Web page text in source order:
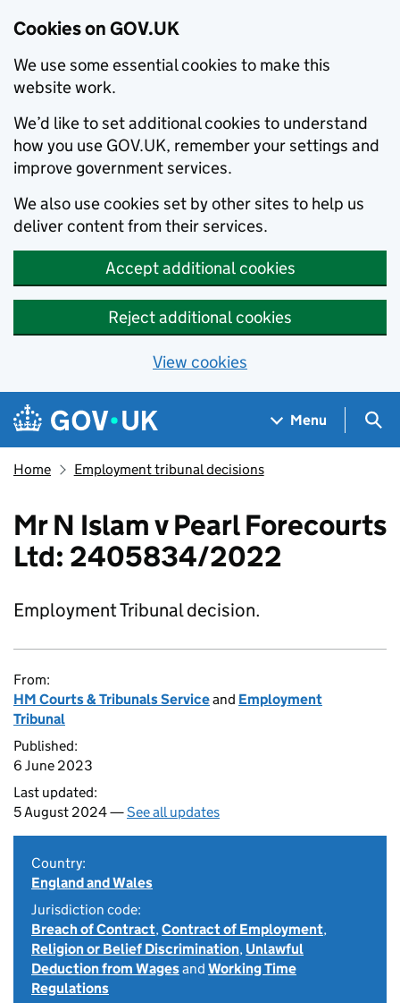
Cookies on GOV.UK
We use some essential cookies to make this
website work.
We’d like to set additional cookies to understand
how you use GOV.UK, remember your settings and
improve government services.
We also use cookies set by other sites to help us
deliver content from their services.
Accept additional cookies
Reject additional cookies
View cookies
Skip to main content
Navigation menu
Menu
Home Employment tribunal decisions
Mr N Islam v Pearl Forecourts
Ltd: 2405834/2022
Employment Tribunal decision.
From:
HM Courts & Tribunals Serviceand Employment
Tribunal
Published:
6 June 2023
Last updated:
5 August 2024 —See all updates
Country:
England and Wales
Jurisdiction code:
Breach of Contract,Contract of Employment,
Religion or Belief Discrimination, Unlawful
Deduction from Wagesand Working Time
Regulations